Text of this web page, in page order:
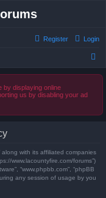
Login
Register
c
by displaying online
us by disabling your ad
along with its affiliated companies
www.lacountyfire.com/forums”)
“www.phpbb.com”, “phpBB
any session of usage by you